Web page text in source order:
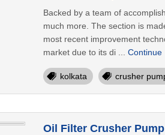
Backed by a team of
much more. The section is
most recent improvement
market due to its di ... Continue
kolkata crusher
Oil Filter Crusher